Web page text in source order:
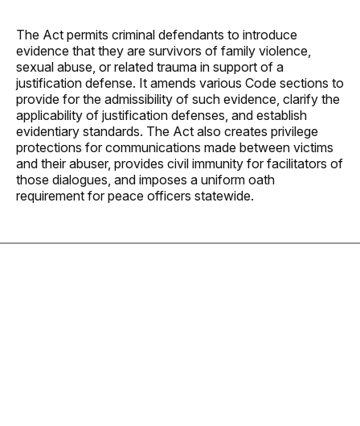
The Act permits criminal defendants to introduce
evidence that they are survivors of family violence,
sexual abuse, or related trauma in support of a
justification defense. It amends various Code sections to
provide for the admissibility of such evidence, clarify the
applicability of justification defenses, and establish
evidentiary standards. The Act also creates privilege
protections for communications made between victims
and their abuser, provides civil immunity for facilitators of
those dialogues, and imposes a uniform oath
requirement for peace officers statewide.